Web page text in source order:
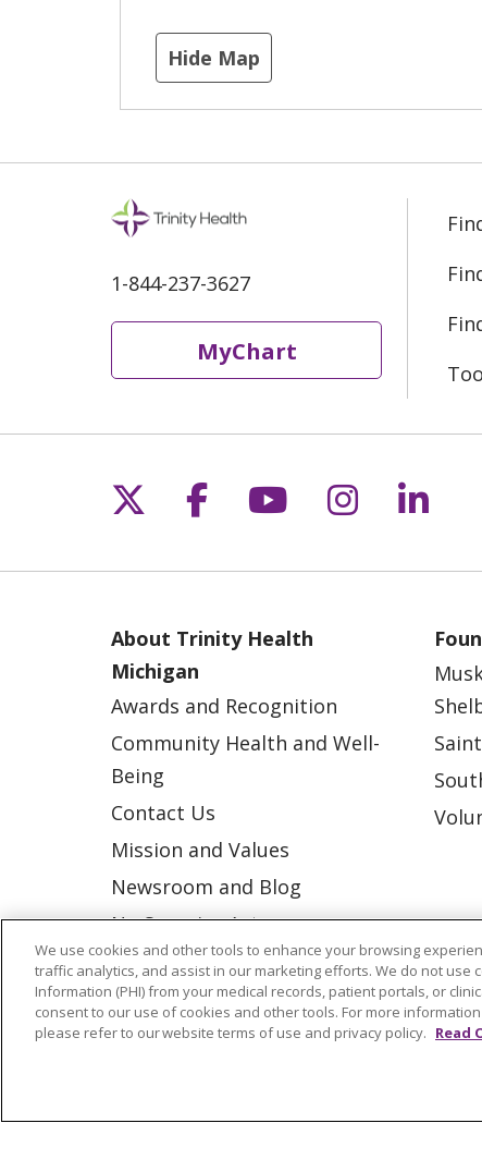
Hide Map
1-844-237-3627
MyChart
Follow us on X
Follow us on
Follow us on
Follow
About Trinity Health
Michigan
Awards and Recognition
Community Health and Well-
Being
Contact Us
Mission and Values
Newsroom and Blog
No Surprise Act
Trinity Health IHA Medical
Group
Trinity Health Medical
We use cookies and other tools to enhance your browsing
traffic analytics, and assist in our marketing efforts. We do not use
Information (PHI) from your medical records, patient portals, or
consent to our use of cookies and other tools. For more
please refer to our website terms of use and privacy policy. Read